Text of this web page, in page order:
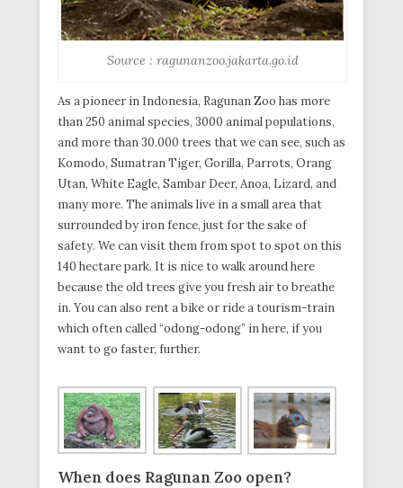
Source : ragunanzoo.jakarta.go.id
As a pioneer in Indonesia, Ragunan Zoo has more
than 250 animal species, 3000 animal populations,
and more than 30.000 trees that we can see, such as
Komodo, Sumatran Tiger, Gorilla, Parrots, Orang
Utan, White Eagle, Sambar Deer, Anoa, Lizard, and
many more. The animals live in a small area that
surrounded by iron fence, just for the sake of
safety. We can visit them from spot to spot on this
140 hectare park. It is nice to walk around here
because the old trees give you fresh air to breathe
in. You can also rent a bike or ride a tourism-train
which often called “odong-odong” in here, if you
want to go faster, further.
When does Ragunan Zoo open?